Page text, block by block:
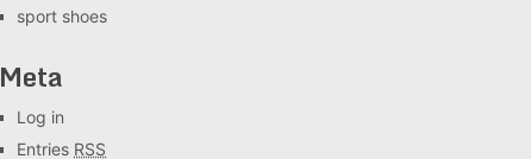
sport shoes
Meta
Log in
Entries RSS